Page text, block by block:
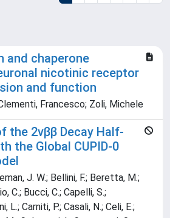
and chaperone
nicotinic receptor
and function
Francesco; Zoli, Michele
the 2νββ Decay Half-
the Global CUPID-0
J. W.; Bellini, F.; Beretta, M.;
C.; Bucci, C.; Capelli, S.;
L.; Carniti, P.; Casali, N.; Celi, E.;